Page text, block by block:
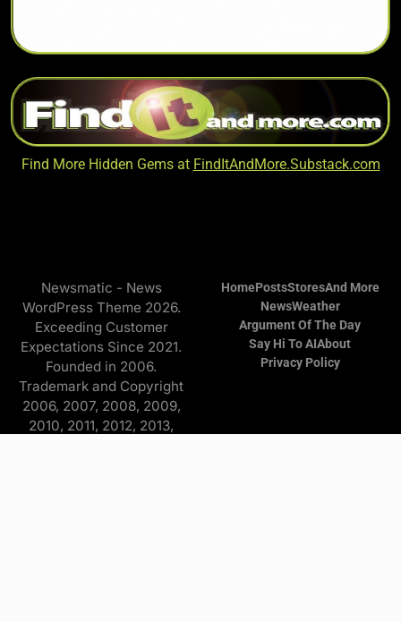
Find More Hidden Gems at FindItAndMore.Substack.com
Newsmatic - News
WordPress Theme 2026.
Exceeding Customer
Expectations Since 2021.
Founded in 2006.
Trademark and Copyright
2006, 2007, 2008, 2009,
2010, 2011, 2012, 2013,
HomePostsStoresAnd More
NewsWeather
Argument Of The Day
Say Hi To AIAbout
Privacy Policy